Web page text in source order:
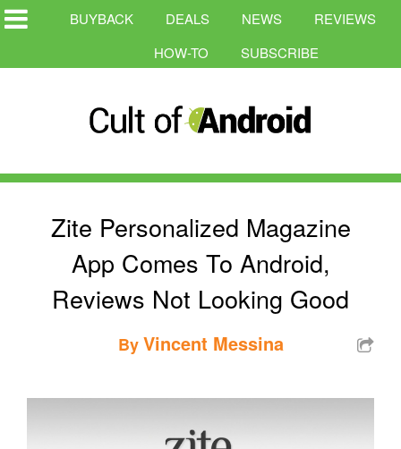
BUYBACK DEALS NEWS
REVIEWS
HOW-TO
SUBSCRIBE
Zite Personalized Magazine
App Comes To Android,
Reviews Not Looking Good
ByVincent Messina